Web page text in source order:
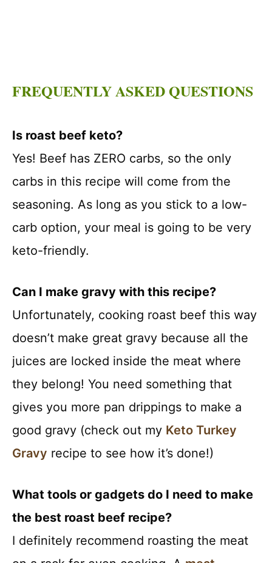
FREQUENTLY ASKED QUESTIONS
Is roast beef keto?
Yes! Beef has ZERO carbs, so the only
carbs in this recipe will come from the
seasoning. As long as you stick to a low-
carb option, your meal is going to be very
keto-friendly.
Can I make gravy with this recipe?
Unfortunately, cooking roast beef this way
doesn’t make great gravy because all the
juices are locked inside the meat where
they belong! You need something that
gives you more pan drippings to make a
good gravy (check out my Keto Turkey
Gravy recipe to see how it’s done!)
What tools or gadgets do I need to make
the best roast beef recipe?
I definitely recommend roasting the meat